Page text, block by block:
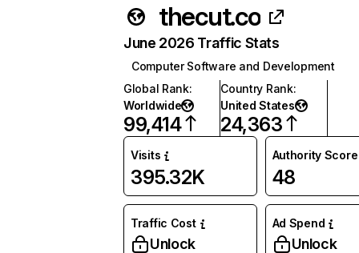
thecut.co
June 2026 Traffic Stats
Computer Software and Development
Global Rank:
Worldwide
99,414
Country Rank:
United States
24,363
Visits
395.32K
Authority Score
48
Traffic Cost
Unlock
Ad Spend
Unlock